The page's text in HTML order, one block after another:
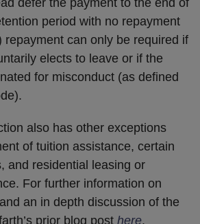
period with no repayment
repayment can only be required if
elects to leave or if the
for misconduct (as defined
also has other exceptions
of tuition assistance, certain
and residential leasing or
For further information on
an in depth discussion of the
prior blog post here.